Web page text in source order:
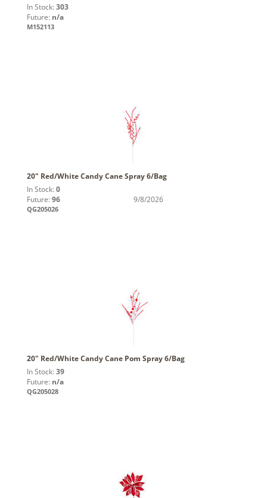
In Stock: 303
Future: n/a
M152113
20" Red/White Candy Cane Spray 6/Bag
In Stock: 0
Future: 96 9/8/2026
QG205026
20" Red/White Candy Cane Pom Spray 6/Bag
In Stock: 39
Future: n/a
QG205028